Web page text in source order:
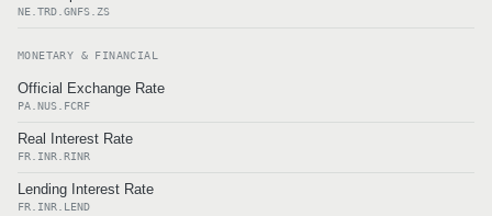
NE.TRD.GNFS.ZS
MONETARY & FINANCIAL
Official Exchange Rate
PA.NUS.FCRF
Real Interest Rate
FR.INR.RINR
Lending Interest Rate
FR.INR.LEND